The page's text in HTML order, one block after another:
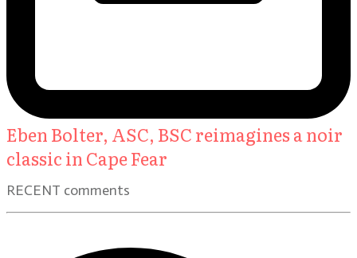
Eben Bolter, ASC, BSC reimagines a noir
classic in Cape Fear
RECENT comments